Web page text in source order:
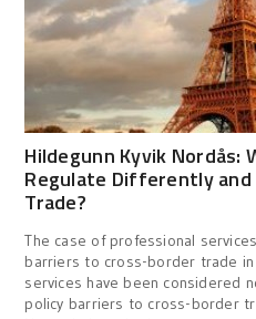
Hildegunn Kyvik Nordås:
Regulate Differently
Trade?
The case of professional
barriers to cross-border trade
services have been considered
policy barriers to cross-border